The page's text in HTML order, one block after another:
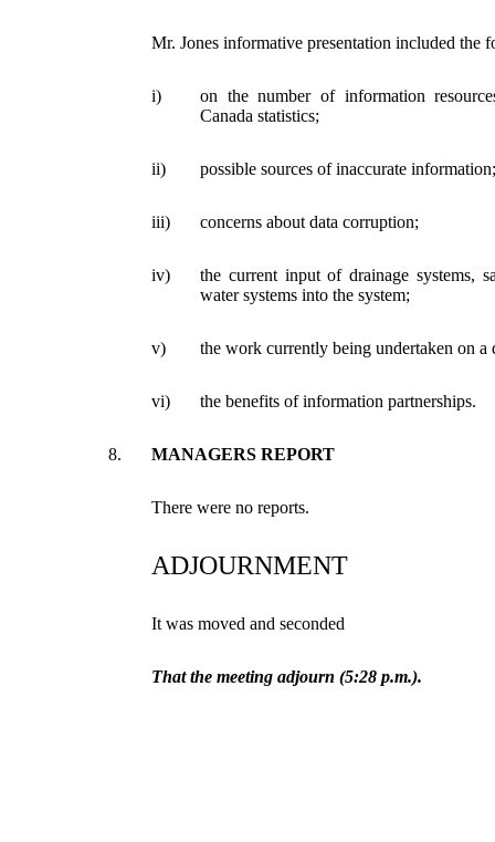
Mr. Jones informative presentation included the
i)
on the number of information
Canada statistics;
ii) possible sources of inaccurate information;
iii) concerns about data corruption;
iv)
the current input of drainage systems,
water systems into the system;
v) the work currently being undertaken on a
vi) the benefits of information partnerships.
8. MANAGERS REPORT
There were no reports.
ADJOURNMENT
It was moved and seconded
That the meeting adjourn (5:28 p.m.).